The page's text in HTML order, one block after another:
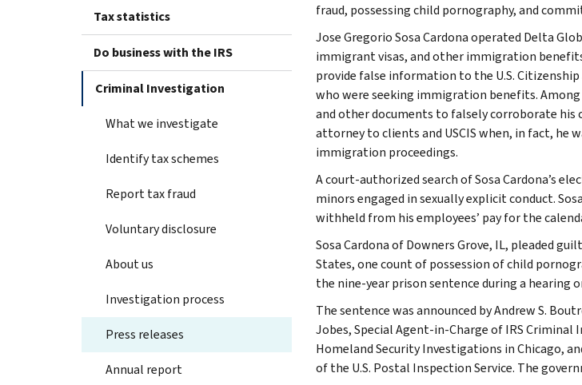
Tax statistics
Do business with the IRS
Criminal Investigation
What we investigate
Identify tax schemes
Report tax fraud
Voluntary disclosure
About us
Investigation process
Press releases
Annual report
fraud, possessing child pornography, and
Jose Gregorio Sosa Cardona operated Delta
immigrant visas, and other immigration
provide false information to the U.S.
who were seeking immigration benefits.
and other documents to falsely corroborate his
attorney to clients and USCIS when, in fact, he
immigration proceedings.
A court-authorized search of Sosa Cardona’s
minors engaged in sexually explicit conduct.
withheld from his employees’ pay for the
Sosa Cardona of Downers Grove, IL, pleaded
States, one count of possession of child
the nine-year prison sentence during a hearing
The sentence was announced by Andrew S.
Jobes, Special Agent-in-Charge of IRS
Homeland Security Investigations in Chicago,
of the U.S. Postal Inspection Service. The